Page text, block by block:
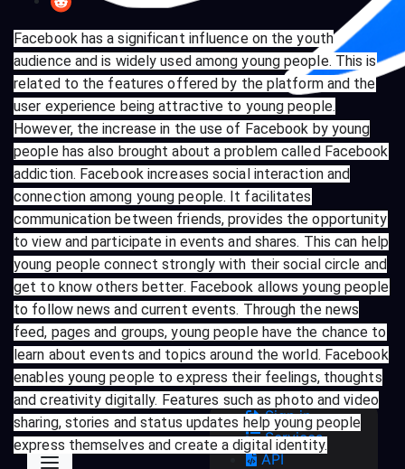
Sign in
Services
API
Facebook has a significant influence on the youth
audience and is widely used among young people. This is
related to the features offered by the platform and the
user experience being attractive to young people.
However, the increase in the use of Facebook by young
people has also brought about a problem called Facebook
addiction. Facebook increases social interaction and
connection among young people. It facilitates
communication between friends, provides the opportunity
to view and participate in events and shares. This can help
young people connect strongly with their social circle and
get to know others better. Facebook allows young people
to follow news and current events. Through the news
feed, pages and groups, young people have the chance to
learn about events and topics around the world. Facebook
enables young people to express their feelings, thoughts
and creativity digitally. Features such as photo and video
sharing, stories and status updates help young people
express themselves and create a digital identity.